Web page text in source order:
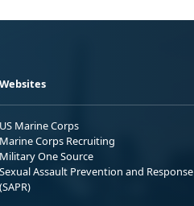
Websites
US Marine Corps
Marine Corps Recruiting
Military One Source
Sexual Assault Prevention and Response
(SAPR)